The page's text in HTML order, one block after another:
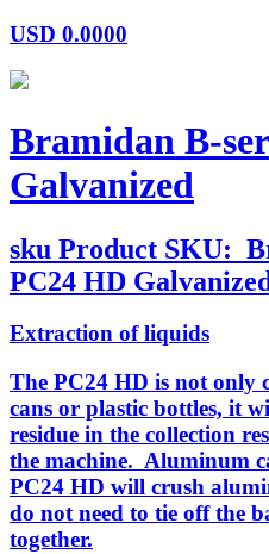
USD 0.0000
Bramidan B-
Galvanized
sku Product SKU:
PC24 HD
Extraction of liquids
The PC24 HD is not only
cans or plastic bottles, it
residue in the collection
the machine. Aluminum
PC24 HD will crush
do not need to tie off the
together.